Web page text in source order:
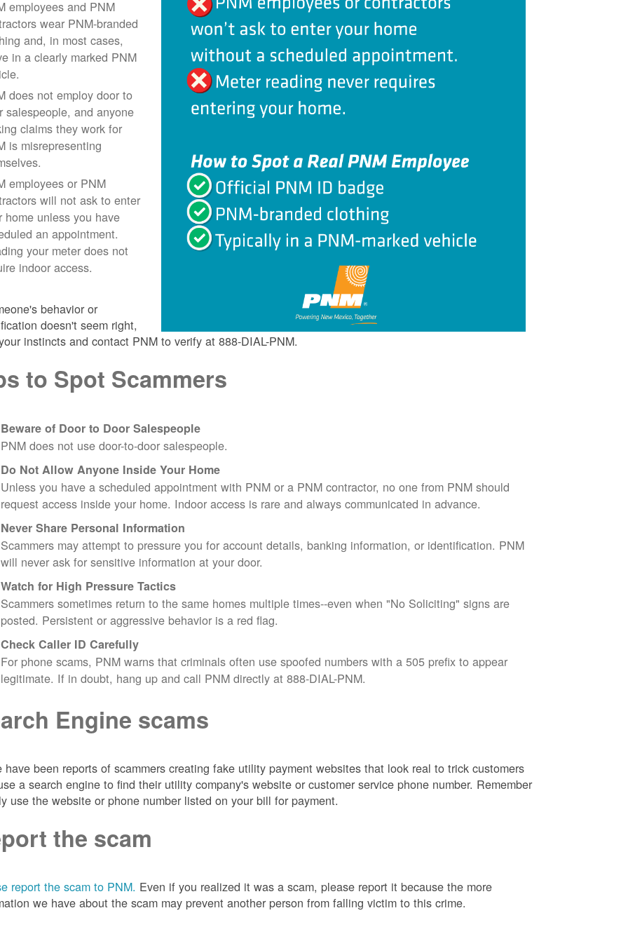
employees and PNM
wear PNM-branded
and, in most cases,
in a clearly marked PNM
does not employ door to
salespeople, and anyone
claims they work for
is misrepresenting
employees or PNM
will not ask to enter
home unless you have
an appointment.
your meter does not
indoor access.
behavior or
doesn't seem right,
instincts and contact PNM to verify at 888-DIAL-PNM.
to Spot Scammers
Beware of Door to Door Salespeople
PNM does not use door-to-door salespeople.
Do Not Allow Anyone Inside Your Home
Unless you have a scheduled appointment with PNM or a PNM contractor, no one from PNM should
request access inside your home. Indoor access is rare and always communicated in advance.
Never Share Personal Information
Scammers may attempt to pressure you for account details, banking information, or identification. PNM
will never ask for sensitive information at your door.
Watch for High Pressure Tactics
Scammers sometimes return to the same homes multiple times--even when "No Soliciting" signs are
posted. Persistent or aggressive behavior is a red flag.
Check Caller ID Carefully
For phone scams, PNM warns that criminals often use spoofed numbers with a 505 prefix to appear
legitimate. If in doubt, hang up and call PNM directly at 888-DIAL-PNM.
Engine scams
have been reports of scammers creating fake utility payment websites that look real to trick customers
a search engine to find their utility company's website or customer service phone number. Remember
use the website or phone number listed on your bill for payment.
the scam
report the scam to PNM. Even if you realized it was a scam, please report it because the more
we have about the scam may prevent another person from falling victim to this crime.